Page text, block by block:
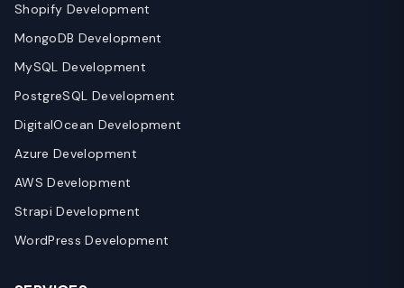
Shopify Development
MongoDB Development
MySQL Development
PostgreSQL Development
DigitalOcean Development
Azure Development
AWS Development
Strapi Development
WordPress Development